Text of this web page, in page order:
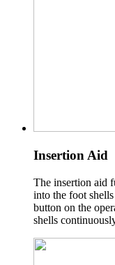
Insertion Aid
The insertion aid
into the foot
button on the
shells